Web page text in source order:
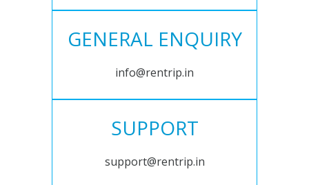
GENERAL ENQUIRY
info@rentrip.in
SUPPORT
support@rentrip.in